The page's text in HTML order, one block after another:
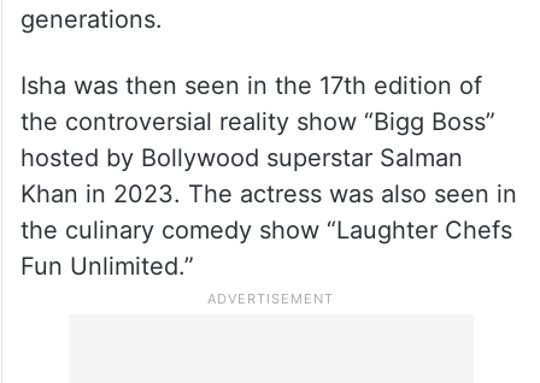
generations.
Isha was then seen in the 17th edition of
the controversial reality show “Bigg Boss”
hosted by Bollywood superstar Salman
Khan in 2023. The actress was also seen in
the culinary comedy show “Laughter Chefs
Fun Unlimited.”